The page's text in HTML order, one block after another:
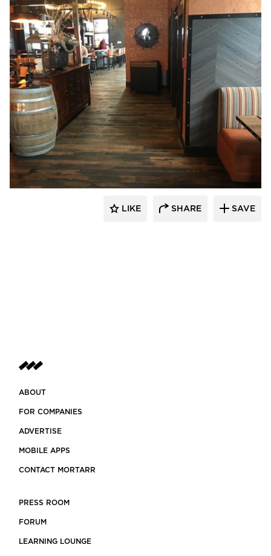
Pioneer Millworks
LIKE SHARE SAVE
ABOUT
FOR COMPANIES
ADVERTISE
MOBILE APPS
CONTACT MORTARR
PRESS ROOM
FORUM
LEARNING LOUNGE